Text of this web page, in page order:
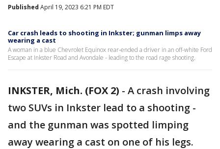
Published April 19, 2023 6:21 PM EDT
Car crash leads to shooting in Inkster; gunman limps away
wearing a cast
A woman in a blue Chevrolet Equinox rear-ended a driver in an off-white Ford
Escape at Inkster Road and Avondale - leading to the road rage shooting.
INKSTER, Mich. (FOX 2) - A crash involving
two SUVs in Inkster lead to a shooting -
and the gunman was spotted limping
away wearing a cast on one of his legs.